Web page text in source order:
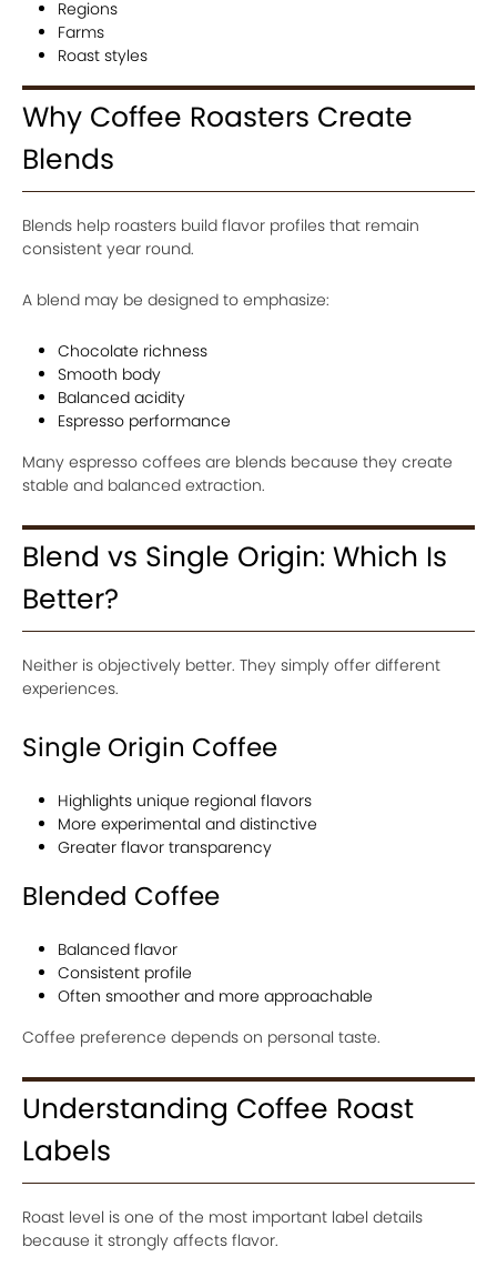
Regions
Farms
Roast styles
Why Coffee Roasters Create
Blends
Blends help roasters build flavor profiles that remain
consistent year round.
A blend may be designed to emphasize:
Chocolate richness
Smooth body
Balanced acidity
Espresso performance
Many espresso coffees are blends because they create
stable and balanced extraction.
Blend vs Single Origin: Which Is
Better?
Neither is objectively better. They simply offer different
experiences.
Single Origin Coffee
Highlights unique regional flavors
More experimental and distinctive
Greater flavor transparency
Blended Coffee
Balanced flavor
Consistent profile
Often smoother and more approachable
Coffee preference depends on personal taste.
Understanding Coffee Roast
Labels
Roast level is one of the most important label details
because it strongly affects flavor.